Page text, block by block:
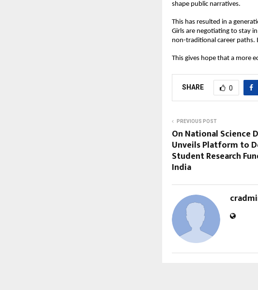
shape public narratives.
This has resulted in a
Girls are negotiating to stay
non-traditional career paths.
This gives hope that a more
SHARE 0
PREVIOUS POST
On National Science
Unveils Platform to
Student Research
India